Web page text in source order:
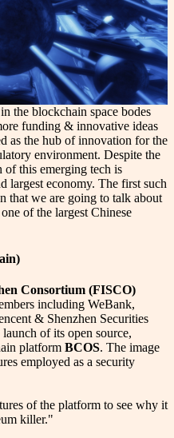
the blockchain space bodes
funding & innovative ideas
as the hub of innovation for the
environment. Despite the
this emerging tech is
largest economy. The first such
that we are going to talk about
one of the largest Chinese
Consortium (FISCO)
including WeBank,
& Shenzhen Securities
of its open source,
platform BCOS. The image
employed as a security
of the platform to see why it
killer."